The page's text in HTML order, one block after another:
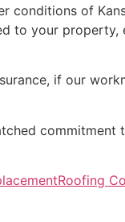
conditions of
to your
if our
Roofing